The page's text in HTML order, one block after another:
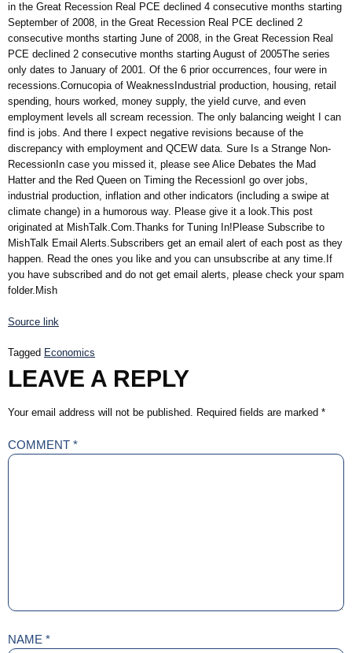
in the Great Recession Real PCE declined 4 consecutive months starting
September of 2008, in the Great Recession Real PCE declined 2
consecutive months starting June of 2008, in the Great Recession Real
PCE declined 2 consecutive months starting August of 2005The series
only dates to January of 2001. Of the 6 prior occurrences, four were in
recessions.Cornucopia of WeaknessIndustrial production, housing, retail
spending, hours worked, money supply, the yield curve, and even
employment levels all scream recession. The only balancing weight I can
find is jobs. And there I expect negative revisions because of the
discrepancy with employment and QCEW data. Sure Is a Strange Non-
RecessionIn case you missed it, please see Alice Debates the Mad
Hatter and the Red Queen on Timing the RecessionI go over jobs,
industrial production, inflation and other indicators (including a swipe at
climate change) in a humorous way. Please give it a look.This post
originated at MishTalk.Com.Thanks for Tuning In!Please Subscribe to
MishTalk Email Alerts.Subscribers get an email alert of each post as they
happen. Read the ones you like and you can unsubscribe at any time.If
you have subscribed and do not get email alerts, please check your spam
folder.Mish
Source link
Tagged Economics
LEAVE A REPLY
Your email address will not be published. Required fields are marked *
COMMENT *
NAME *